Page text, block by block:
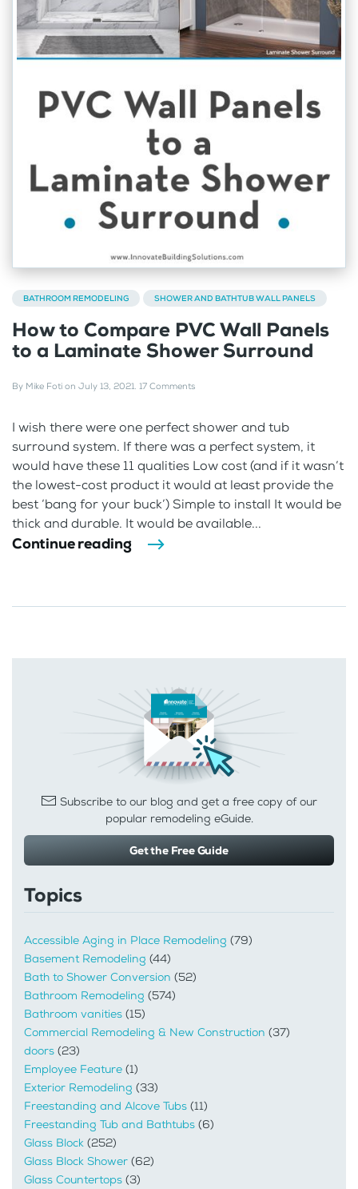
BATHROOM REMODELING SHOWER AND BATHTUB WALL PANELS
How to Compare PVC Wall Panels
to a Laminate Shower Surround
By Mike Foti on July 13, 2021. 17 Comments
I wish there were one perfect shower and tub
surround system. If there was a perfect system, it
would have these 11 qualities Low cost (and if it wasn’t
the lowest-cost product it would at least provide the
best ‘bang for your buck’) Simple to install It would be
thick and durable. It would be available...
Continue reading
Subscribe to our blog and get a free copy of our
popular remodeling eGuide.
Get the Free Guide
Topics
Accessible Aging in Place Remodeling (79)
Basement Remodeling (44)
Bath to Shower Conversion (52)
Bathroom Remodeling (574)
Bathroom vanities (15)
Commercial Remodeling & New Construction (37)
doors (23)
Employee Feature (1)
Exterior Remodeling (33)
Freestanding and Alcove Tubs (11)
Freestanding Tub and Bathtubs (6)
Glass Block (252)
Glass Block Shower (62)
Glass Countertops (3)